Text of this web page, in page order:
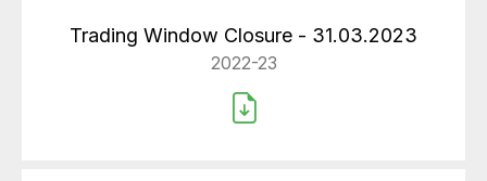
Trading Window Closure - 31.03.2023
2022-23